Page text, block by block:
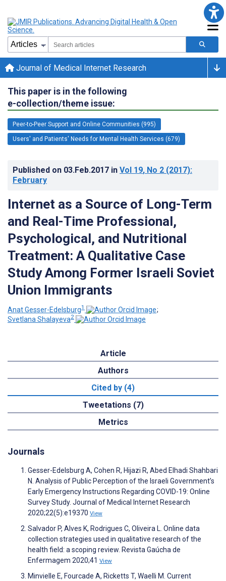
Journal of Medical Internet Research
This paper is in the following
e-collection/theme issue:
Peer-to-Peer Support and Online Communities (995)
Users' and Patients' Needs for Mental Health Services (679)
Published on 03.Feb.2017 in Vol 19, No 2 (2017):
February
Internet as a Source of Long-Term
and Real-Time Professional,
Psychological, and Nutritional
Treatment: A Qualitative Case
Study Among Former Israeli Soviet
Union Immigrants
Anat Gesser-Edelsburg1
;
Svetlana Shalayeva2
Article
Authors
Cited by (4)
Tweetations (7)
Metrics
Journals
Gesser-Edelsburg A, Cohen R, Hijazi R, Abed Elhadi Shahbari
N. Analysis of Public Perception of the Israeli Government’s
Early Emergency Instructions Regarding COVID-19: Online
Survey Study. Journal of Medical Internet Research
2020;22(5):e19370 View
Salvador P, Alves K, Rodrigues C, Oliveira L. Online data
collection strategies used in qualitative research of the
health field: a scoping review. Revista Gaúcha de
Enfermagem 2020;41 View
Minvielle E, Fourcade A, Ricketts T, Waelli M. Current